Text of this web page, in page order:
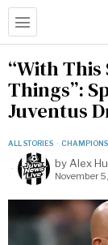
“With This
Things”:
Juventus
ALL STORIES ·
by Alex
November